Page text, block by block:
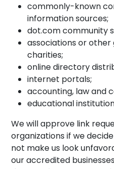
commonly-known
information sources;
dot.com community
associations or
charities;
online directory
internet portals;
accounting, law and
educational
We will approve link
organizations if we
not make us look
our accredited